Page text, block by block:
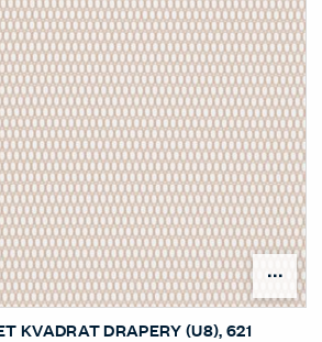
Material Menu
KVADRAT DRAPERY (U8), 621